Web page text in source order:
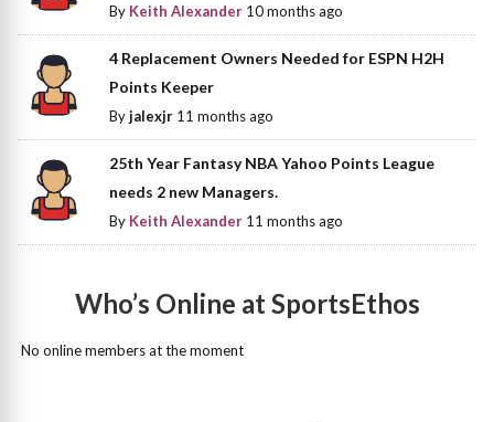
By Keith Alexander 10 months ago
4 Replacement Owners Needed for ESPN H2H
Points Keeper
Byjalexjr 11 months ago
25th Year Fantasy NBA Yahoo Points League
needs 2 new Managers.
By Keith Alexander 11 months ago
Who’s Online at SportsEthos
No online members at the moment